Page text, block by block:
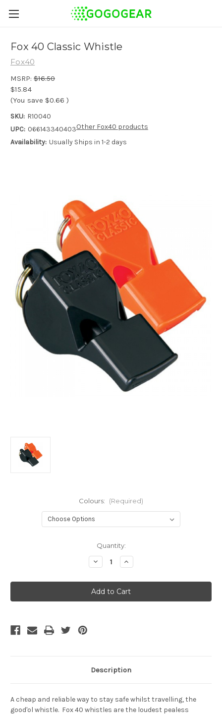
Fox 40 Classic Whistle
Fox40
MSRP: $16.50
$15.84
(You save $0.66 )
SKU: R10040
UPC: 066143340403
Availability: Usually Ships in 1-2 days
Other Fox40 products
Colours: (Required)
Quantity:
Decrease
Quantity
Fox
40
Classic
Whistle
Increase
Quantity
Fox
40
Classic
Whistle
Description
A cheap and reliable way to stay safe whilst travelling, the
good'ol whistle. Fox 40 whistles are the loudest pealess